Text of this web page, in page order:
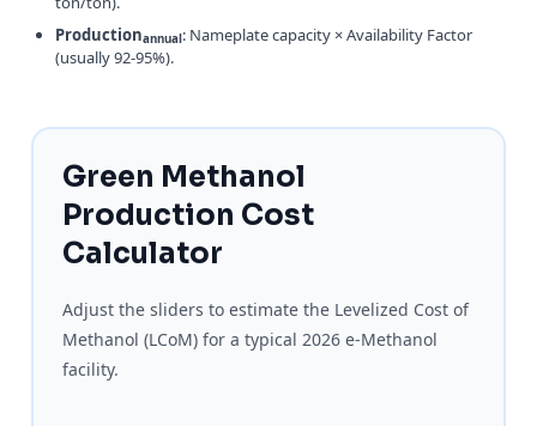
Productionannual : Nameplate capacity × Availability Factor
(usually 92-95%).
Green Methanol
Production Cost
Calculator
Adjust the sliders to estimate the Levelized Cost of
Methanol (LCoM) for a typical 2026 e-Methanol
facility.